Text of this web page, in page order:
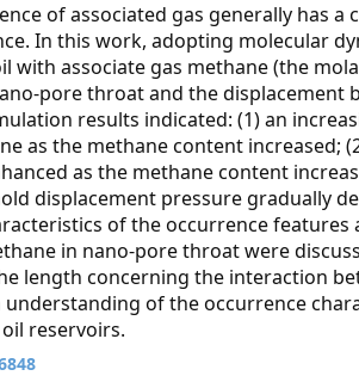
of associated gas generally has a
In this work, adopting molecular
with associate gas methane (the
pore throat and the displacement
results indicated: (1) an
as the methane content increased;
as the methane content
displacement pressure gradually
of the occurrence
in nano-pore throat were
length concerning the interaction
of the occurrence
reservoirs.